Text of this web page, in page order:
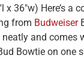
x 36″w) Here’s a
from Budweiser
and comes
Bowtie on one